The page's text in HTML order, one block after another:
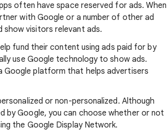
often have space reserved for ads. When
with Google or a number of other ad
show visitors relevant ads.
fund their content using ads paid for by
use Google technology to show ads.
Google platform that helps advertisers
or non-personalized. Although
by Google, you can choose whether or not
the Google Display Network.